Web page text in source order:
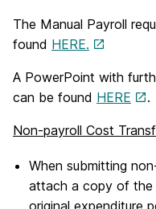
The Manual Payroll
found HERE.
A PowerPoint with
can be found HERE .
Non-payroll Cost
When submitting
attach a copy of the